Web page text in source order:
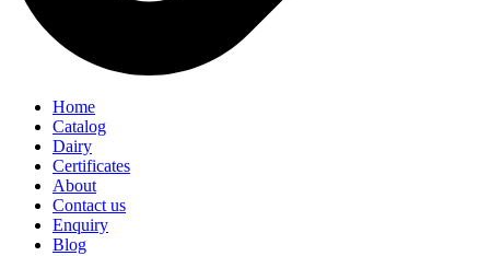
Home
Catalog
Dairy
Certificates
About
Contact us
Enquiry
Blog